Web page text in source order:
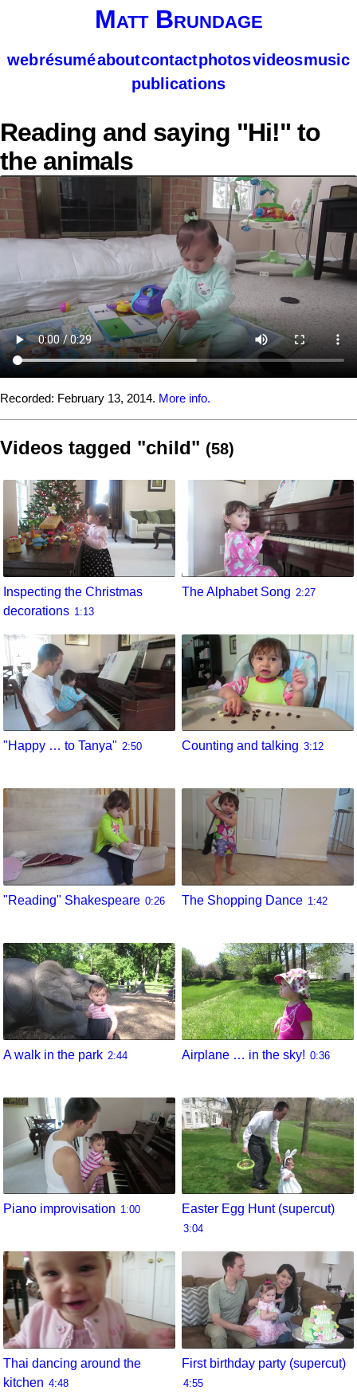
Matt Brundage
webrésuméaboutcontactphotosvideosmusic
publications
Reading and saying "Hi!" to
the animals
Recorded: February 13, 2014. More info.
Videos tagged "child" (58)
Inspecting the Christmas
decorations 1:13
The Alphabet Song 2:27
"Happy … to Tanya" 2:50 Counting and talking 3:12
"Reading" Shakespeare 0:26 The Shopping Dance 1:42
A walk in the park 2:44 Airplane … in the sky! 0:36
Piano improvisation 1:00 Easter Egg Hunt (supercut)
3:04
Thai dancing around the
kitchen 4:48
First birthday party (supercut)
4:55